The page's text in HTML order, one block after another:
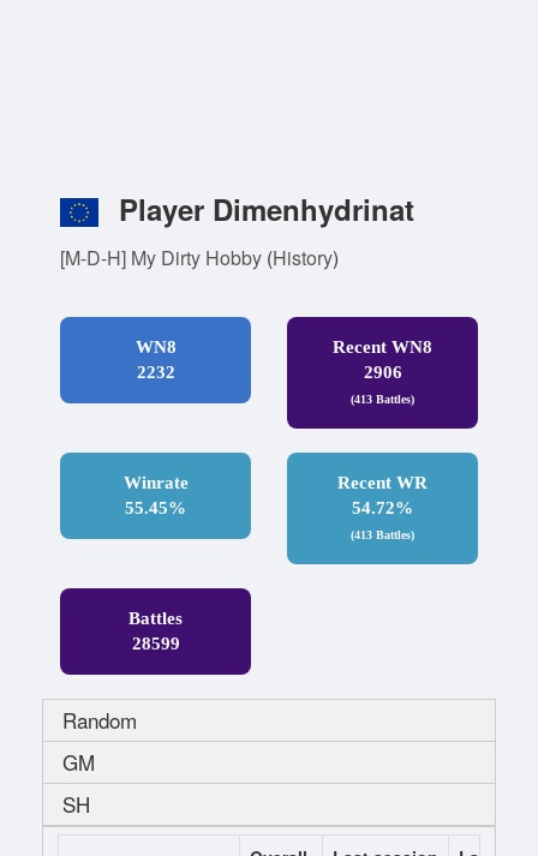
Player Dimenhydrinat
[M-D-H] My Dirty Hobby (History)
WN8
2232
Recent WN8
2906
(413 Battles)
Winrate
55.45%
Recent WR
54.72%
(413 Battles)
Battles
28599
Random
GM
SH